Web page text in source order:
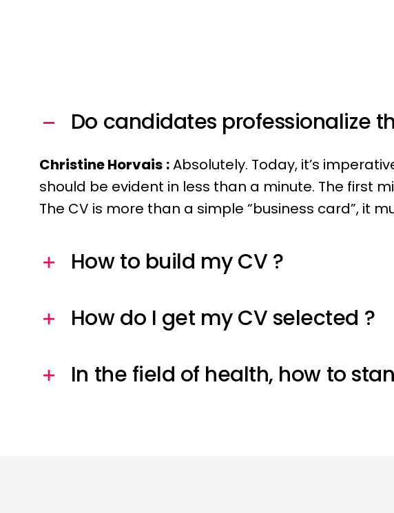
Do candidates professionalize
Christine Horvais :Absolutely. Today, it’s
should be evident in less than a minute. The first
The CV is more than a simple “business card”, it
How to build my CV ?
How do I get my CV selected ?
In the field of health, how to